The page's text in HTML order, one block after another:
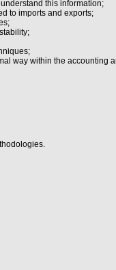
this information;
to imports and exports;
way within the accounting